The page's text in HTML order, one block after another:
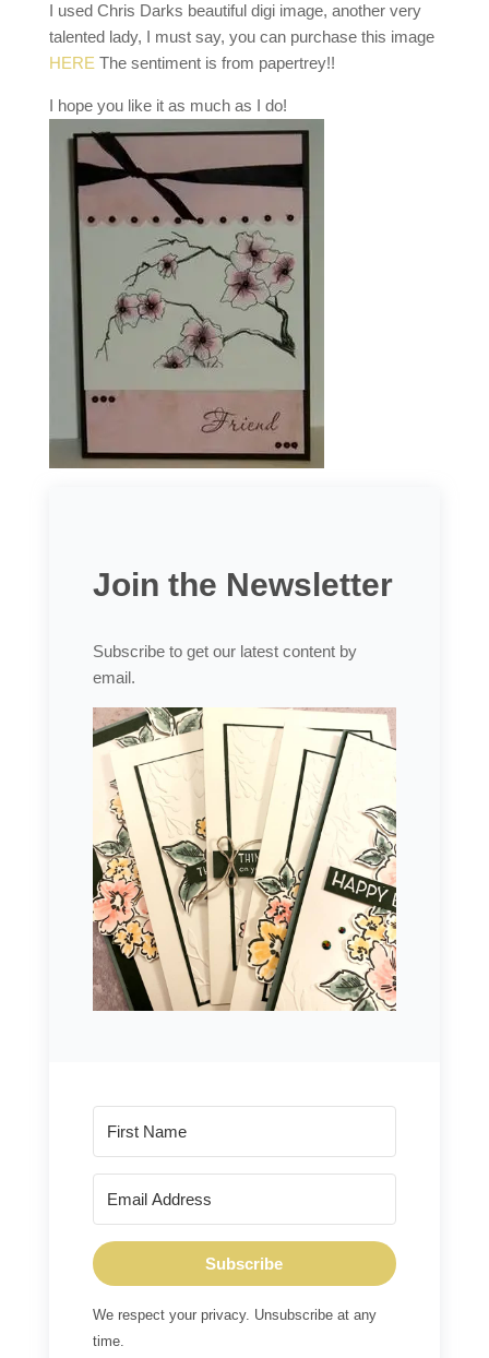
I used Chris Darks beautiful digi image, another very
talented lady, I must say, you can purchase this image
HERE The sentiment is from papertrey!!
I hope you like it as much as I do!
Join the Newsletter
Subscribe to get our latest content by
email.
Subscribe
We respect your privacy. Unsubscribe at any
time.